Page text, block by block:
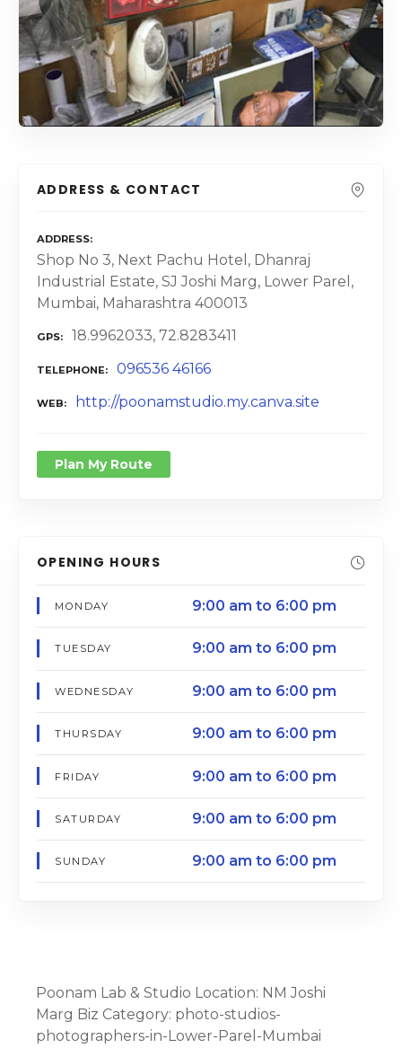
ADDRESS & CONTACT
ADDRESS
Shop No 3, Next Pachu Hotel, Dhanraj
Industrial Estate, SJ Joshi Marg, Lower Parel,
Mumbai, Maharashtra 400013
GPS 18.9962033, 72.8283411
TELEPHONE 096536 46166
WEB http://poonamstudio.my.canva.site
Plan My Route
OPENING HOURS
MONDAY 9:00 am to 6:00 pm
TUESDAY 9:00 am to 6:00 pm
WEDNESDAY 9:00 am to 6:00 pm
THURSDAY 9:00 am to 6:00 pm
FRIDAY 9:00 am to 6:00 pm
SATURDAY 9:00 am to 6:00 pm
SUNDAY 9:00 am to 6:00 pm
Poonam Lab & Studio Location: NM Joshi
Marg Biz Category: photo-studios-
photographers-in-Lower-Parel-Mumbai